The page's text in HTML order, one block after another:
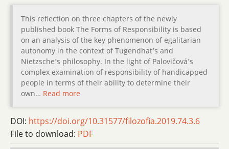
This reflection on three chapters of the newly
published book The Forms of Responsibility is based
on an analysis of the key phenomenon of egalitarian
autonomy in the context of Tugendhat՚s and
Nietzsche՚s philosophy. In the light of Palovičová՚s
complex examination of responsibility of handicapped
people in terms of their ability to determine their
own… Read more
DOI: https://doi.org/10.31577/filozofia.2019.74.3.6
File to download: PDF